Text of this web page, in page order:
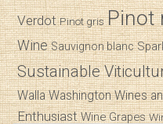
Verdot Pinot gris Pinot
Wine Sauvignon blanc
Sustainable
Walla Washington Wines
Enthusiast Wine Grapes